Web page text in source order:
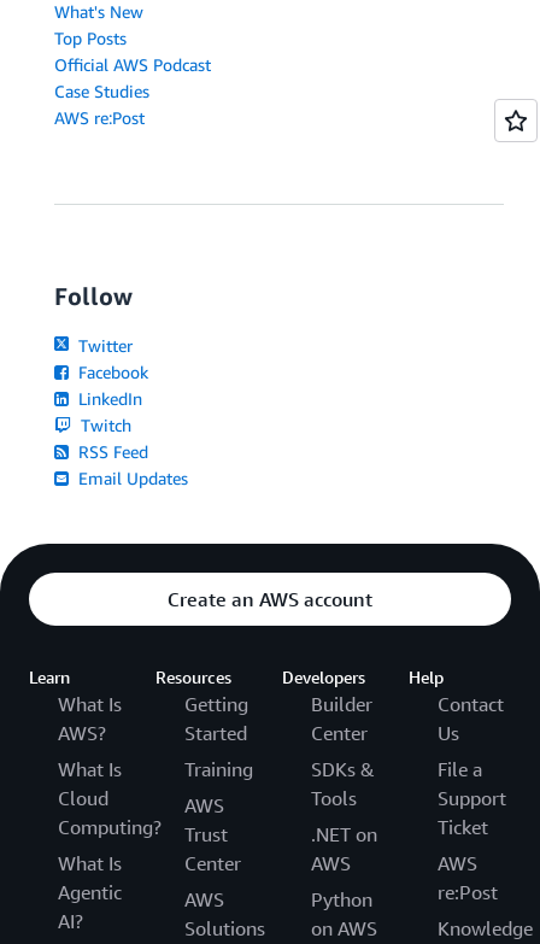
What's New
Top Posts
Official AWS Podcast
Case Studies
AWS re:Post
Follow
Twitter
Facebook
LinkedIn
Twitch
RSS Feed
Email Updates
Create an AWS account
Learn
What Is
AWS?
What Is
Cloud
Computing?
What Is
Agentic
AI?
Resources
Getting
Started
Training
AWS
Trust
Center
AWS
Solutions
Developers
Builder
Center
SDKs &
Tools
.NET on
AWS
Python
on AWS
Help
Contact
Us
File a
Support
Ticket
AWS
re:Post
Knowledge